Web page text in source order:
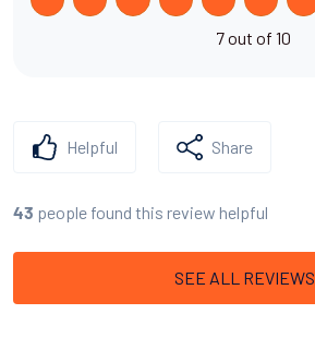
7 out of 10
Helpful Share
43 people found this review helpful
SEE ALL REVIEWS